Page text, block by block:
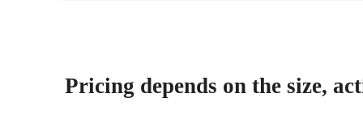
Pricing depends on the size,